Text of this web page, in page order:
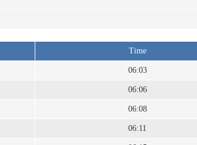
Time
06:03
06:06
06:08
06:11